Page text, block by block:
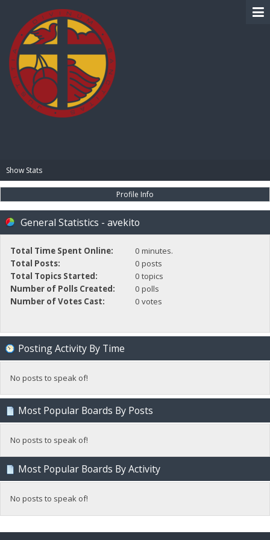
Show Stats
Profile Info
General Statistics - avekito
Total Time Spent Online:
0 minutes.
Total Posts:
0 posts
Total Topics Started:
0 topics
Number of Polls Created:
0 polls
Number of Votes Cast:
0 votes
Posting Activity By Time
No posts to speak of!
Most Popular Boards By Posts
No posts to speak of!
Most Popular Boards By Activity
No posts to speak of!